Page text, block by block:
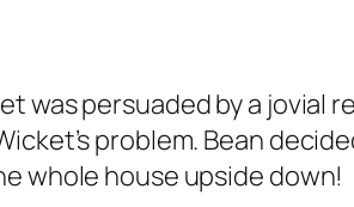
was persuaded by a jovial
problem. Bean
whole house upside down!